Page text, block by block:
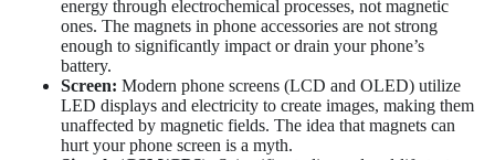
energy through electrochemical processes, not magnetic
ones. The magnets in phone accessories are not strong
enough to significantly impact or drain your phone’s
battery.
Screen: Modern phone screens (LCD and OLED) utilize
LED displays and electricity to create images, making them
unaffected by magnetic fields. The idea that magnets can
hurt your phone screen is a myth.